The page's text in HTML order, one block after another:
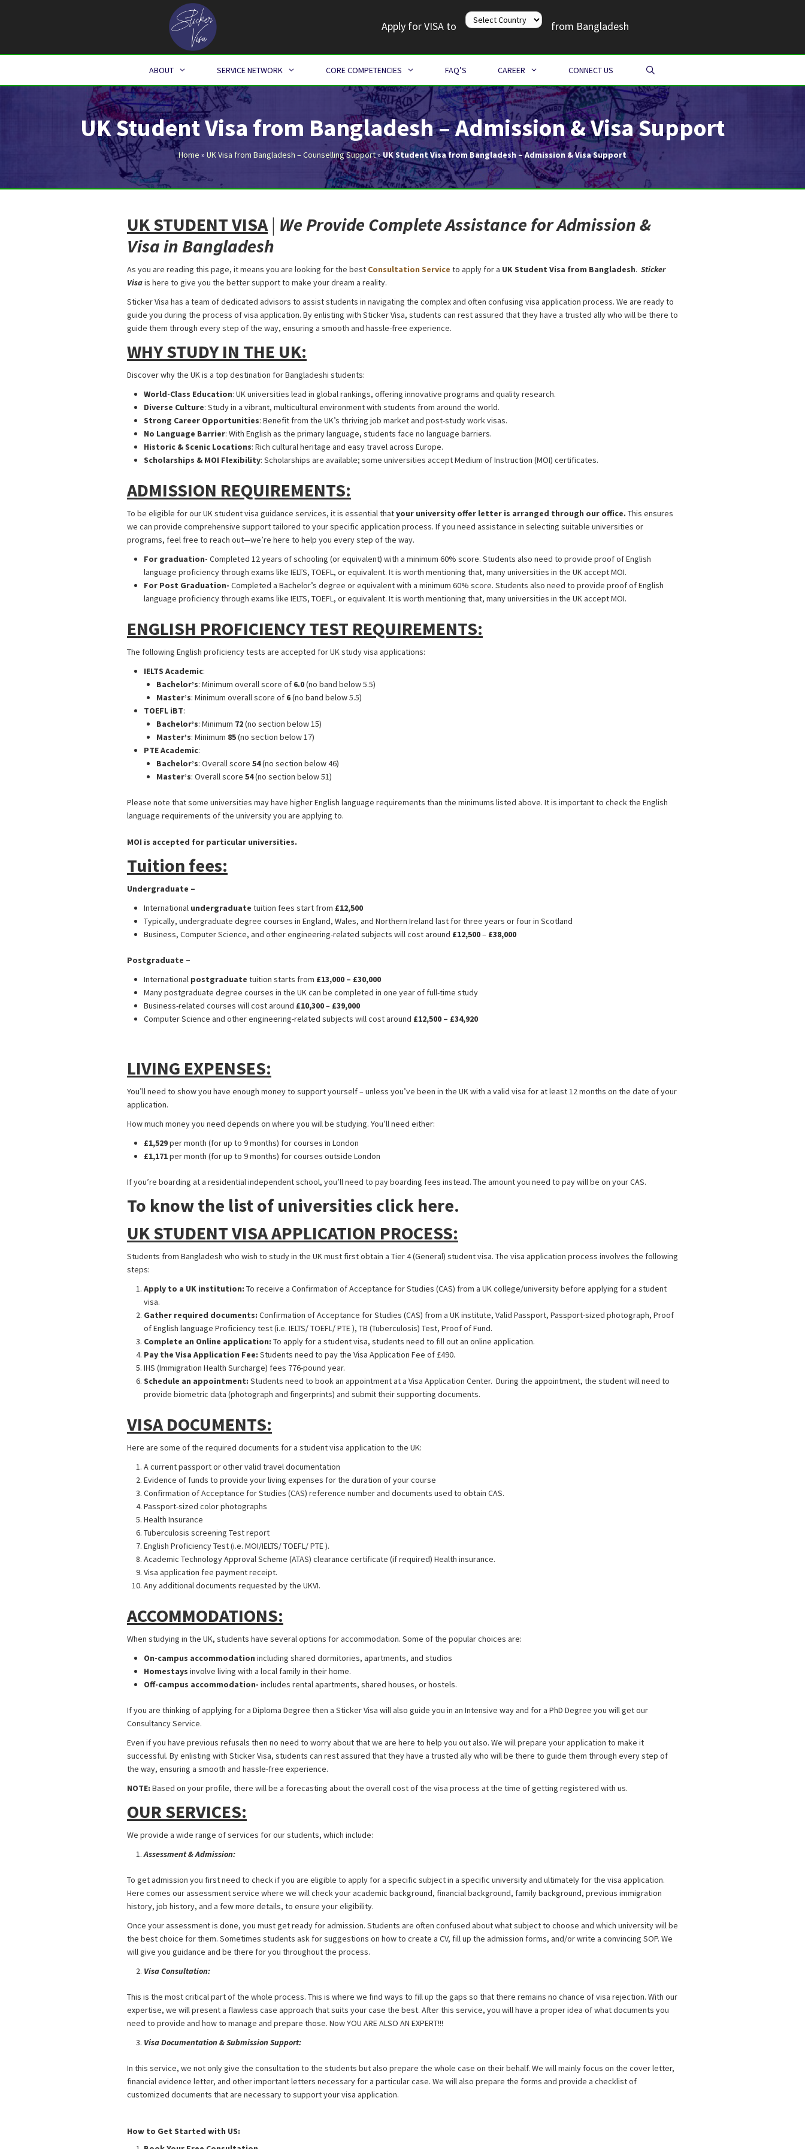
Apply for VISA to from Bangladesh
ABOUT SERVICE NETWORK CORE COMPETENCIES FAQ’S CAREER CONNECT US
UK Student Visa from Bangladesh – Admission & Visa Support
Home » UK Visa from Bangladesh – Counselling Support»UK Student Visa from Bangladesh – Admission & Visa Support
UK STUDENT VISA| We Provide Complete Assistance for Admission &
Visa in Bangladesh
As you are reading this page, it means you are looking for the best Consultation Service to apply for a UK Student Visa from Bangladesh. Sticker
Visais here to give you the better support to make your dream a reality.
Sticker Visa has a team of dedicated advisors to assist students in navigating the complex and often confusing visa application process. We are ready to
guide you during the process of visa application. By enlisting with Sticker Visa, students can rest assured that they have a trusted ally who will be there to
guide them through every step of the way, ensuring a smooth and hassle-free experience.
WHY STUDY IN THE UK:
Discover why the UK is a top destination for Bangladeshi students:
World-Class Education: UK universities lead in global rankings, offering innovative programs and quality research.
Diverse Culture: Study in a vibrant, multicultural environment with students from around the world.
Strong Career Opportunities: Benefit from the UK’s thriving job market and post-study work visas.
No Language Barrier: With English as the primary language, students face no language barriers.
Historic & Scenic Locations: Rich cultural heritage and easy travel across Europe.
Scholarships & MOI Flexibility: Scholarships are available; some universities accept Medium of Instruction (MOI) certificates.
ADMISSION REQUIREMENTS:
To be eligible for our UK student visa guidance services, it is essential thatyour university offer letter is arranged through our office. This ensures
we can provide comprehensive support tailored to your specific application process. If you need assistance in selecting suitable universities or
programs, feel free to reach out—we’re here to help you every step of the way.
For graduation- Completed 12 years of schooling (or equivalent) with a minimum 60% score. Students also need to provide proof of English
language proficiency through exams like IELTS, TOEFL, or equivalent. It is worth mentioning that, many universities in the UK accept MOI.
For Post Graduation- Completed a Bachelor’s degree or equivalent with a minimum 60% score. Students also need to provide proof of English
language proficiency through exams like IELTS, TOEFL, or equivalent. It is worth mentioning that, many universities in the UK accept MOI.
ENGLISH PROFICIENCY TEST REQUIREMENTS:
The following English proficiency tests are accepted for UK study visa applications:
IELTS Academic:
Bachelor’s: Minimum overall score of 6.0(no band below 5.5)
Master’s: Minimum overall score of 6(no band below 5.5)
TOEFL iBT:
Bachelor’s: Minimum 72(no section below 15)
Master’s: Minimum 85(no section below 17)
PTE Academic:
Bachelor’s: Overall score 54(no section below 46)
Master’s: Overall score 54(no section below 51)
Please note that some universities may have higher English language requirements than the minimums listed above. It is important to check the English
language requirements of the university you are applying to.
MOI is accepted for particular universities.
Tuition fees:
Undergraduate –
International undergraduate tuition fees start from £12,500
Typically, undergraduate degree courses in England, Wales, and Northern Ireland last for three years or four in Scotland
Business, Computer Science, and other engineering-related subjects will cost around £12,500– £38,000
Postgraduate –
International postgraduate tuition starts from £13,000 – £30,000
Many postgraduate degree courses in the UK can be completed in one year of full-time study
Business-related courses will cost around £10,300– £39,000
Computer Science and other engineering-related subjects will cost around £12,500 – £34,920
LIVING EXPENSES:
You’ll need to show you have enough money to support yourself – unless you’ve been in the UK with a valid visa for at least 12 months on the date of your
application.
How much money you need depends on where you will be studying. You’ll need either:
£1,529per month (for up to 9 months) for courses in London
£1,171per month (for up to 9 months) for courses outside London
If you’re boarding at a residential independent school, you’ll need to pay boarding fees instead. The amount you need to pay will be on your CAS.
To know the list of universities click here.
UK STUDENT VISA APPLICATION PROCESS:
Students from Bangladesh who wish to study in the UK must first obtain a Tier 4 (General) student visa. The visa application process involves the following
steps:
Apply to a UK institution: To receive a Confirmation of Acceptance for Studies (CAS) from a UK college/university before applying for a student
visa.
Gather required documents: Confirmation of Acceptance for Studies (CAS) from a UK institute, Valid Passport, Passport-sized photograph, Proof
of English language Proficiency test (i.e. IELTS/ TOEFL/ PTE ), TB (Tuberculosis) Test, Proof of Fund.
Complete an Online application: To apply for a student visa, students need to fill out an online application.
Pay the Visa Application Fee: Students need to pay the Visa Application Fee of £490.
IHS (Immigration Health Surcharge) fees 776-pound year.
Schedule an appointment: Students need to book an appointment at a Visa Application Center. During the appointment, the student will need to
provide biometric data (photograph and fingerprints) and submit their supporting documents.
VISA DOCUMENTS:
Here are some of the required documents for a student visa application to the UK:
A current passport or other valid travel documentation
Evidence of funds to provide your living expenses for the duration of your course
Confirmation of Acceptance for Studies (CAS) reference number and documents used to obtain CAS.
Passport-sized color photographs
Health Insurance
Tuberculosis screening Test report
English Proficiency Test (i.e. MOI/IELTS/ TOEFL/ PTE ).
Academic Technology Approval Scheme (ATAS) clearance certificate (if required) Health insurance.
Visa application fee payment receipt.
Any additional documents requested by the UKVI.
ACCOMMODATIONS:
When studying in the UK, students have several options for accommodation. Some of the popular choices are:
On-campus accommodation including shared dormitories, apartments, and studios
Homestays involve living with a local family in their home.
Off-campus accommodation- includes rental apartments, shared houses, or hostels.
If you are thinking of applying for a Diploma Degree then a Sticker Visa will also guide you in an Intensive way and for a PhD Degree you will get our
Consultancy Service.
Even if you have previous refusals then no need to worry about that we are here to help you out also. We will prepare your application to make it
successful. By enlisting with Sticker Visa, students can rest assured that they have a trusted ally who will be there to guide them through every step of
the way, ensuring a smooth and hassle-free experience.
NOTE: Based on your profile, there will be a forecasting about the overall cost of the visa process at the time of getting registered with us.
OUR SERVICES:
We provide a wide range of services for our students, which include:
Assessment & Admission:
To get admission you first need to check if you are eligible to apply for a specific subject in a specific university and ultimately for the visa application.
Here comes our assessment service where we will check your academic background, financial background, family background, previous immigration
history, job history, and a few more details, to ensure your eligibility.
Once your assessment is done, you must get ready for admission. Students are often confused about what subject to choose and which university will be
the best choice for them. Sometimes students ask for suggestions on how to create a CV, fill up the admission forms, and/or write a convincing SOP. We
will give you guidance and be there for you throughout the process.
Visa Consultation:
This is the most critical part of the whole process. This is where we find ways to fill up the gaps so that there remains no chance of visa rejection. With our
expertise, we will present a flawless case approach that suits your case the best. After this service, you will have a proper idea of what documents you
need to provide and how to manage and prepare those. Now YOU ARE ALSO AN EXPERT!!!
Visa Documentation & Submission Support:
In this service, we not only give the consultation to the students but also prepare the whole case on their behalf. We will mainly focus on the cover letter,
financial evidence letter, and other important letters necessary for a particular case. We will also prepare the forms and provide a checklist of
customized documents that are necessary to support your visa application.
How to Get Started with US: